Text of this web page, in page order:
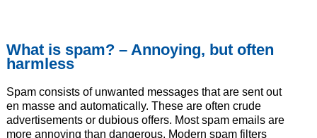
What is spam? – Annoying, but often
harmless
Spam consists of unwanted messages that are sent out
en masse and automatically. These are often crude
advertisements or dubious offers. Most spam emails are
more annoying than dangerous. Modern spam filters